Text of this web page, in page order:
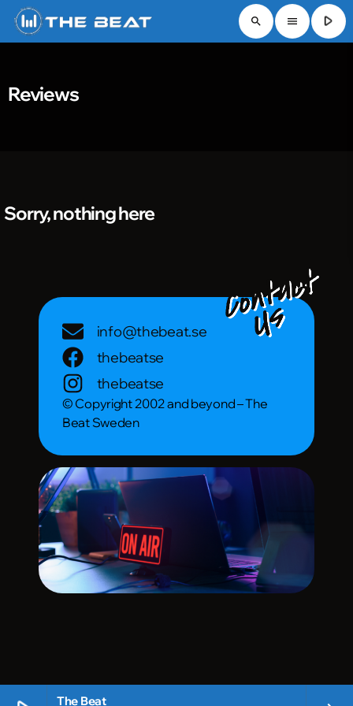
The Beat
search menu play_arrow
Reviews
Sorry, nothing here
info@thebeat.se
thebeatse
thebeatse
© Copyright 2002 and beyond – The
Beat Sweden